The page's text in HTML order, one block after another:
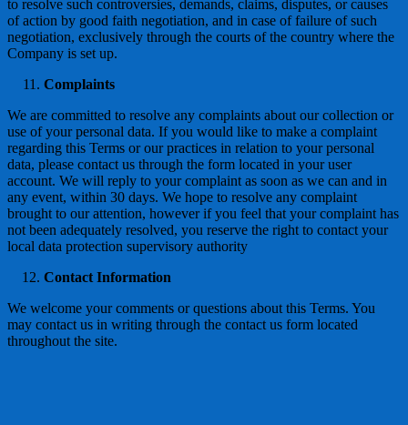
to resolve such controversies, demands, claims, disputes, or causes
of action by good faith negotiation, and in case of failure of such
negotiation, exclusively through the courts of the country where the
Company is set up.
Complaints
We are committed to resolve any complaints about our collection or
use of your personal data. If you would like to make a complaint
regarding this Terms or our practices in relation to your personal
data, please contact us through the form located in your user
account. We will reply to your complaint as soon as we can and in
any event, within 30 days. We hope to resolve any complaint
brought to our attention, however if you feel that your complaint has
not been adequately resolved, you reserve the right to contact your
local data protection supervisory authority
Contact Information
We welcome your comments or questions about this Terms. You
may contact us in writing through the contact us form located
throughout the site.